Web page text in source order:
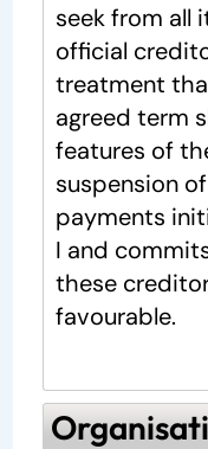
seek from all
official
treatment
agreed term
features of
suspension
payments
I and
these
favourable.